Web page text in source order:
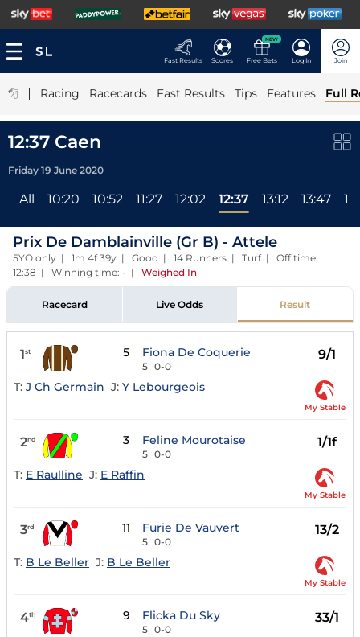
Fast Results Scores
NEW
Free Bets Log In Join
| Racing Racecards Fast Results Tips Features Full
12:37 Caen
Friday 19 June 2020
All 10:20 10:52 11:27 12:02 12:37 13:12 13:47
Prix De Damblainville (Gr B) - Attele
5YO only | 1m 4f 39y | Good | 14 Runners | Turf | Off time:
12:38 | Winning time: - | Weighed In
Racecard Live Odds Result
1st 5 Fiona De Coquerie
5 0-0
9/1
T: J Ch Germain J: Y Lebourgeois
My Stable
2nd 3 Feline Mourotaise
5 0-0
1/1f
T: E Raulline J: E Raffin
My Stable
3rd 11 Furie De Vauvert
5 0-0
13/2
T: B Le Beller J: B Le Beller
My Stable
4th 9 Flicka Du Sky
5 0-0
33/1